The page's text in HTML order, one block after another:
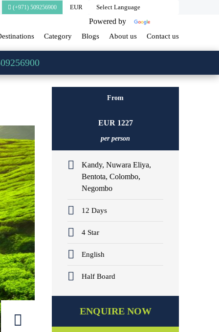
(+971) 509256900
Powered by
Category Blogs About us Contact us
From
EUR1227
per person
Kandy, Nuwara Eliya,
Bentota, Colombo,
Negombo
12 Days
4 Star
English
Half Board
ENQUIRE NOW